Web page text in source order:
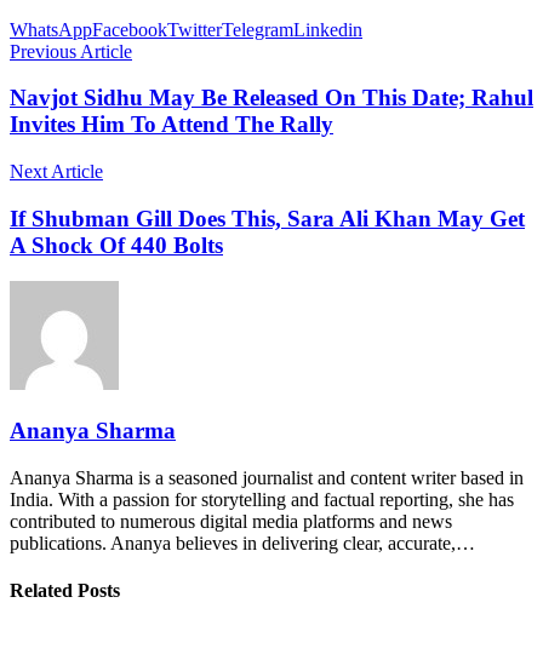
WhatsAppFacebookTwitterTelegramLinkedin
Previous Article
Navjot Sidhu May Be Released On This Date; Rahul
Invites Him To Attend The Rally
Next Article
If Shubman Gill Does This, Sara Ali Khan May Get
A Shock Of 440 Bolts
Ananya Sharma
Ananya Sharma is a seasoned journalist and content writer based in
India. With a passion for storytelling and factual reporting, she has
contributed to numerous digital media platforms and news
publications. Ananya believes in delivering clear, accurate,…
Related Posts